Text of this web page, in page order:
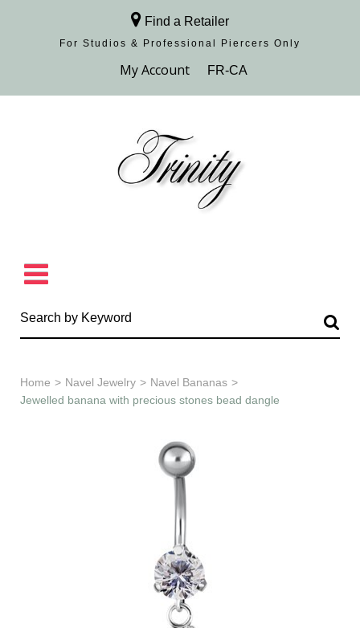
Find a Retailer
For Studios & Professional Piercers​ Only
Browse Collection
Home > Navel Jewelry > Navel Bananas >
Jewelled banana with precious stones bead dangle